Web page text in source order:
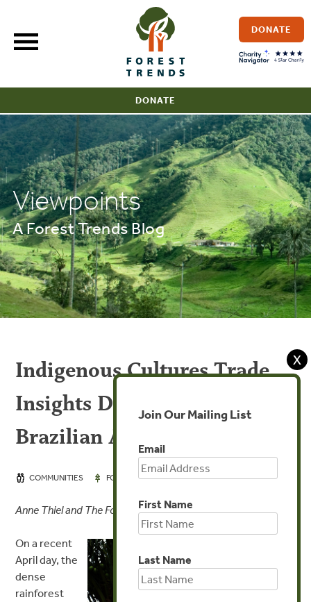
content
DONATE
DONATE
Viewpoints
A Forest Trends Blog
Indigenous Cultures Trade
Insights Deep in the
Brazilian Amazon
COMMUNITIES FORESTS JUN 9, 2016
Anne Thiel and The Forest Trends Team
On a recent
April day, the
dense
rainforest
X
Join Our Mailing List
Email
First Name
Last Name